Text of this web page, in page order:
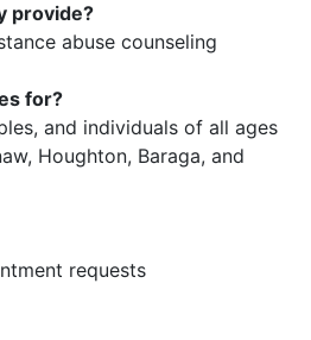
provide?
abuse counseling
for?
and individuals of all ages
Houghton, Baraga, and
requests